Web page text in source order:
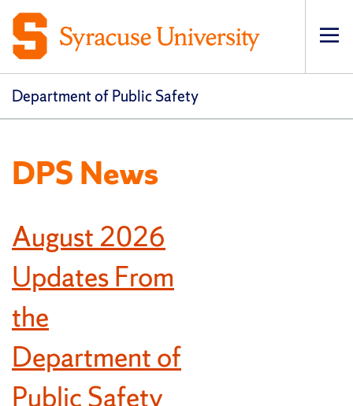
Department of Public Safety
DPS News
August 2026
Updates From
the
Department of
Public Safety